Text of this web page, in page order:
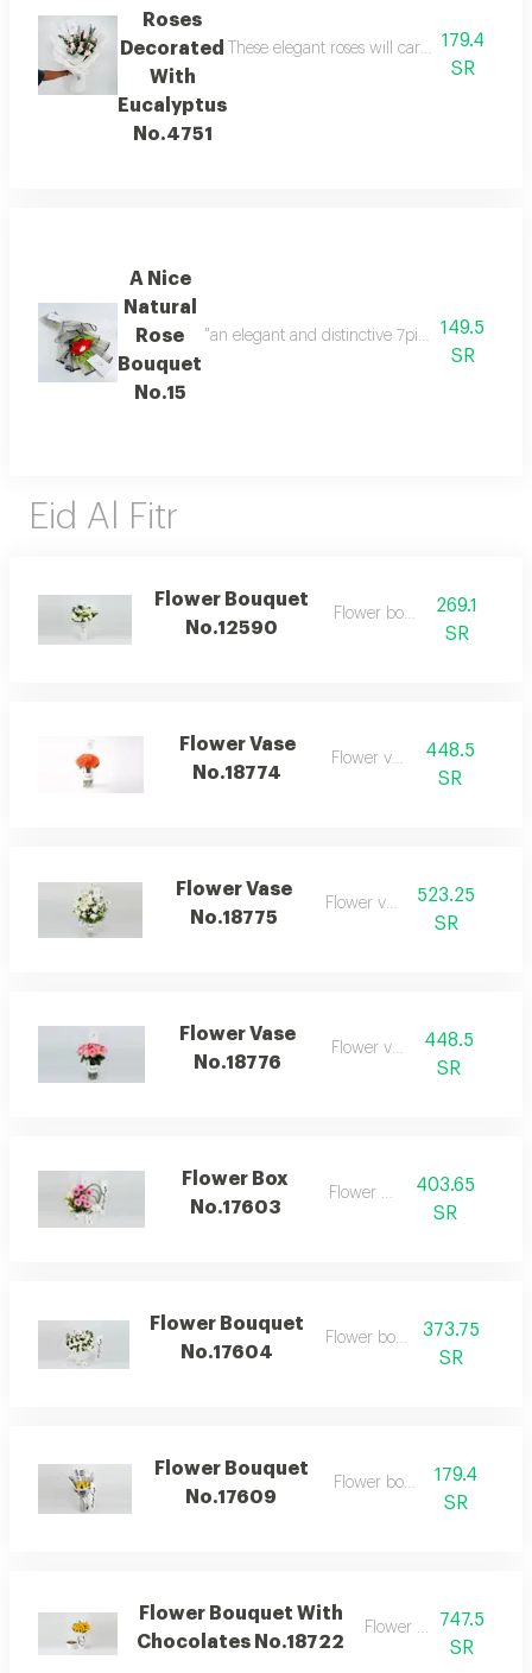
Roses
Decorated
With
Eucalyptus
No.4751
These elegant roses will carry the
179.4
SR
A Nice
Natural
Rose
Bouquet
No.15
149.5
SR
Eid Al Fitr
Flower Bouquet
No.12590
Flower bouquet269.1
SR
Flower Vase
No.18774
Flower vase
448.5
SR
Flower Vase
No.18775
Flower vase
523.25
SR
Flower Vase
No.18776
Flower vase
448.5
SR
Flower Box
No.17603
Flower box
403.65
SR
Flower Bouquet
No.17604
Flower bouquet373.75
SR
Flower Bouquet
No.17609
Flower bouquet179.4
SR
Flower Bouquet With
Chocolates No.18722
Flower bouquet
747.5
SR